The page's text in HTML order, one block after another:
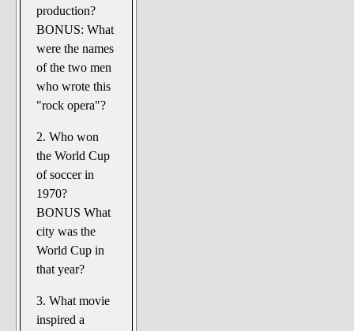
production?
BONUS: What
were the names
of the two men
who wrote this
"rock opera"?
2. Who won
the World Cup
of soccer in
1970?
BONUS What
city was the
World Cup in
that year?
3. What movie
inspired a